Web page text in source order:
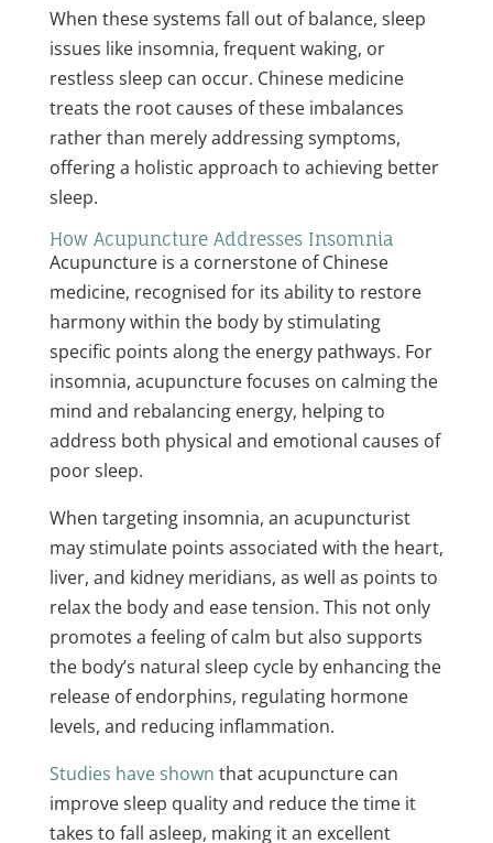
When these systems fall out of balance, sleep
issues like insomnia, frequent waking, or
restless sleep can occur. Chinese medicine
treats the root causes of these imbalances
rather than merely addressing symptoms,
offering a holistic approach to achieving better
sleep.
How Acupuncture Addresses Insomnia
Acupuncture is a cornerstone of Chinese
medicine, recognised for its ability to restore
harmony within the body by stimulating
specific points along the energy pathways. For
insomnia, acupuncture focuses on calming the
mind and rebalancing energy, helping to
address both physical and emotional causes of
poor sleep.
When targeting insomnia, an acupuncturist
may stimulate points associated with the heart,
liver, and kidney meridians, as well as points to
relax the body and ease tension. This not only
promotes a feeling of calm but also supports
the body’s natural sleep cycle by enhancing the
release of endorphins, regulating hormone
levels, and reducing inflammation.
Studies have shown that acupuncture can
improve sleep quality and reduce the time it
takes to fall asleep, making it an excellent